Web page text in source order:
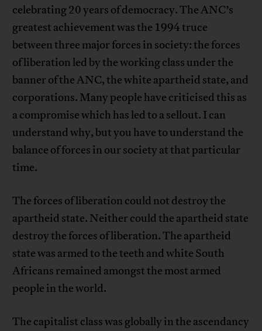
celebrating 20 years of democracy. The ANC’s
greatest achievement was the 1994 truce
between three major forces in society: the forces
of liberation led by the working class under the
banner of the ANC, the white apartheid state, and
corporations. Many people have criticised this as
a compromise which has led to a sellout. I can
understand why, but you have to understand the
balance of forces in our society at that particular
time.
The forces of liberation could not destroy the
apartheid state. Neither could the apartheid state
destroy the forces of liberation. The apartheid
state was armed to the teeth and white South
Africans remained amongst the most armed
people in the world.
The capitalist class was globally in the ascendancy